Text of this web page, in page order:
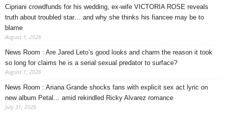
Cipriani crowdfunds for his wedding, ex-wife VICTORIA ROSE reveals
truth about troubled star… and why she thinks his fiancee may be to
blame
August 1, 2026
News Room : Are Jared Leto’s good looks and charm the reason it took
so long for claims he is a serial sexual predator to surface?
August 1, 2026
News Room : Ariana Grande shocks fans with explicit sex act lyric on
new album Petal… amid rekindled Ricky Alvarez romance
July 31, 2026